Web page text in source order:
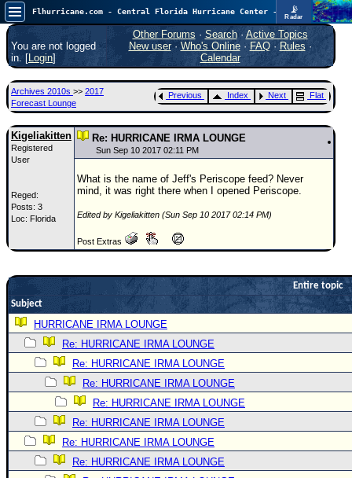
📡
Radar
Now looking at a chance for two TDs in the Atlantic (low threat to land), but likely development in the Pacific nearing Hawaii.
FlHurricane
Atlantic Tropical Cyclone Tracking
🌀 Since 1995
Main Page
News Only
Met Blogs
News Archives
Search
⚠ CURRENT STORMS
None
10
COMMUNICATION
Forum
(
Newest
)
Donations & Thanks
STORM DATA
Maps & Coordinates
You are not logged
in. [Login]
Other Forums · Search· Active Topics
New user· Who's Online· FAQ·Rules ·
Calendar
Archives 2010s >> 2017
Forecast Lounge
Previous Index Next Flat
Kigeliakitten
Registered
User
Reged:
Posts: 3
Loc: Florida
Re: HURRICANE IRMA LOUNGE
Sun Sep 10 2017 02:11 PM
What is the name of Jeff's Periscope feed? Never
mind, it was right there when I opened Periscope.
Edited by Kigeliakitten (Sun Sep 10 2017 02:14 PM)
Post Extras
Entire topic
Subject
HURRICANE IRMA LOUNGE
Re: HURRICANE IRMA LOUNGE
Re: HURRICANE IRMA LOUNGE
Re: HURRICANE IRMA LOUNGE
Re: HURRICANE IRMA LOUNGE
Re: HURRICANE IRMA LOUNGE
Re: HURRICANE IRMA LOUNGE
Re: HURRICANE IRMA LOUNGE